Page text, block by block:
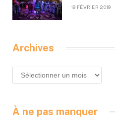
19 FÉVRIER 2019
Archives
Archives
À ne pas manquer